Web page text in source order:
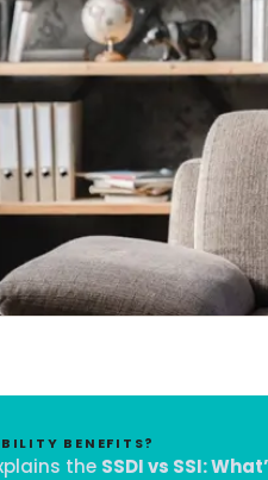
BENEFITS?
the SSDI vs SSI: